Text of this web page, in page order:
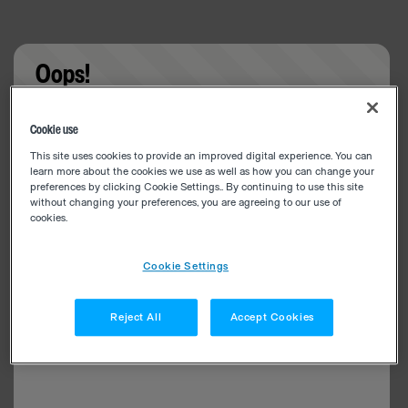
Oops!
Cookie use
This site uses cookies to provide an improved digital experience. You can
learn more about the cookies we use as well as how you can change your
preferences by clicking Cookie Settings.. By continuing to use this site
without changing your preferences, you are agreeing to our use of
cookies.
Cookie Settings
Reject All Accept Cookies